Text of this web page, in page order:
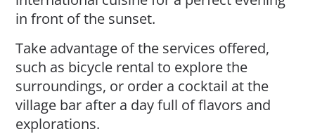
in front of the sunset.
Take advantage of the services offered,
such as bicycle rental to explore the
surroundings, or order a cocktail at the
village bar after a day full of flavors and
explorations.